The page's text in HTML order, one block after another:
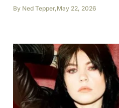
By Ned Tepper,May 22, 2026